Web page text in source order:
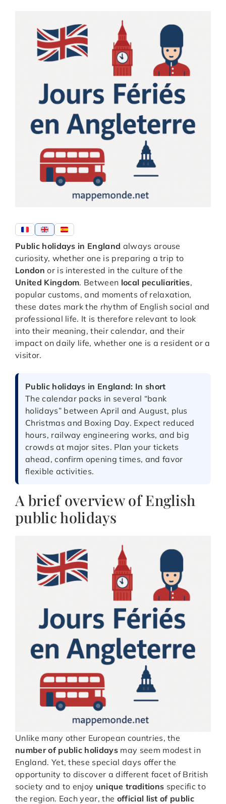
Public holidays in England always arouse
curiosity, whether one is preparing a trip to
London or is interested in the culture of the
United Kingdom. Between local peculiarities,
popular customs, and moments of relaxation,
these dates mark the rhythm of English social and
professional life. It is therefore relevant to look
into their meaning, their calendar, and their
impact on daily life, whether one is a resident or a
visitor.
Public holidays in England: In short
The calendar packs in several “bank
holidays” between April and August, plus
Christmas and Boxing Day. Expect reduced
hours, railway engineering works, and big
crowds at major sites. Plan your tickets
ahead, confirm opening times, and favor
flexible activities.
A brief overview of English
public holidays
Unlike many other European countries, the
number of public holidays may seem modest in
England. Yet, these special days offer the
opportunity to discover a different facet of British
society and to enjoy unique traditions specific to
the region. Each year, the official list of public